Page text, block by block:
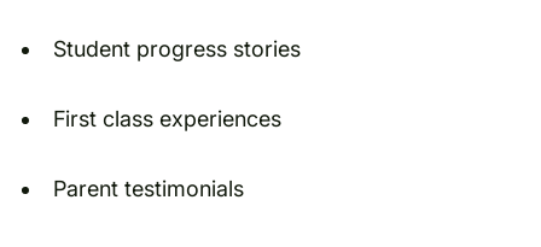
Student progress stories
First class experiences
Parent testimonials